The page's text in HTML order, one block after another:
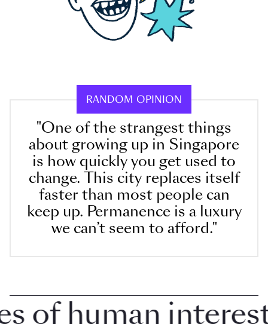
RANDOM OPINION
"One of the strangest things
about growing up in Singapore
is how quickly you get used to
change. This city replaces itself
faster than most people can
keep up. Permanence is a luxury
we can’t seem to afford."
human interest